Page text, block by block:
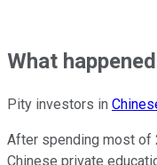
What happened
Pity investors in
After spending most of
Chinese private